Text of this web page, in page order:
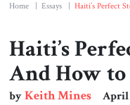
Home Essays Haiti’s Perfect
Haiti’s
And How
byKeith Mines April